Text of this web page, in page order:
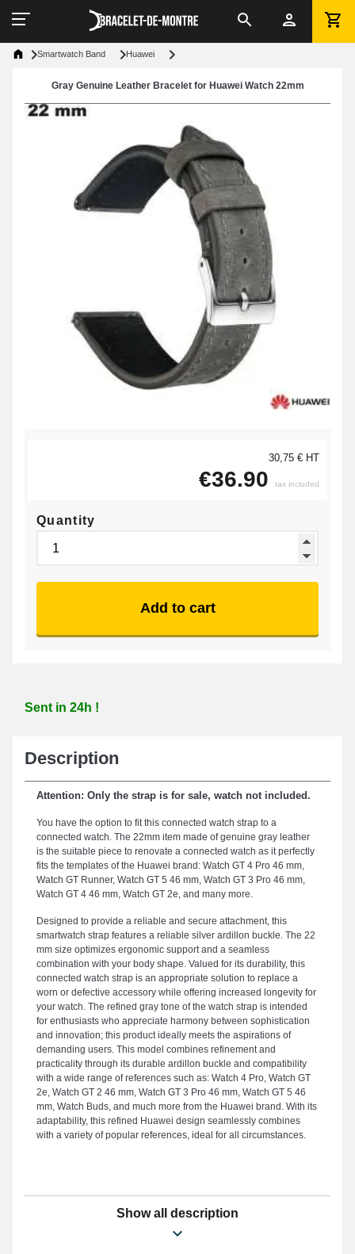
Smartwatch Band Huawei
Gray Genuine Leather Bracelet for Huawei Watch 22mm
30,75 € HT
€36.90 tax included
Quantity
Add to cart
Sent in 24h !
Description
Attention: Only the strap is for sale, watch not included.
You have the option to fit this connected watch strap to a
connected watch. The 22mm item made of genuine gray leather
is the suitable piece to renovate a connected watch as it perfectly
fits the templates of the Huawei brand: Watch GT 4 Pro 46 mm,
Watch GT Runner, Watch GT 5 46 mm, Watch GT 3 Pro 46 mm,
Watch GT 4 46 mm, Watch GT 2e, and many more.
Designed to provide a reliable and secure attachment, this
smartwatch strap features a reliable silver ardillon buckle. The 22
mm size optimizes ergonomic support and a seamless
combination with your body shape. Valued for its durability, this
connected watch strap is an appropriate solution to replace a
worn or defective accessory while offering increased longevity for
your watch. The refined gray tone of the watch strap is intended
for enthusiasts who appreciate harmony between sophistication
and innovation; this product ideally meets the aspirations of
demanding users. This model combines refinement and
practicality through its durable ardillon buckle and compatibility
with a wide range of references such as: Watch 4 Pro, Watch GT
2e, Watch GT 2 46 mm, Watch GT 3 Pro 46 mm, Watch GT 5 46
mm, Watch Buds, and much more from the Huawei brand. With its
adaptability, this refined Huawei design seamlessly combines
with a variety of popular references, ideal for all circumstances.
Show all description